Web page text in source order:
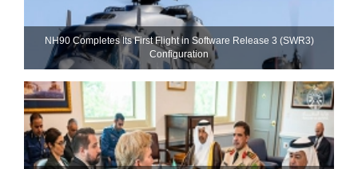
NH90 Completes Its First Flight in Software Release 3 (SWR3)
Configuration